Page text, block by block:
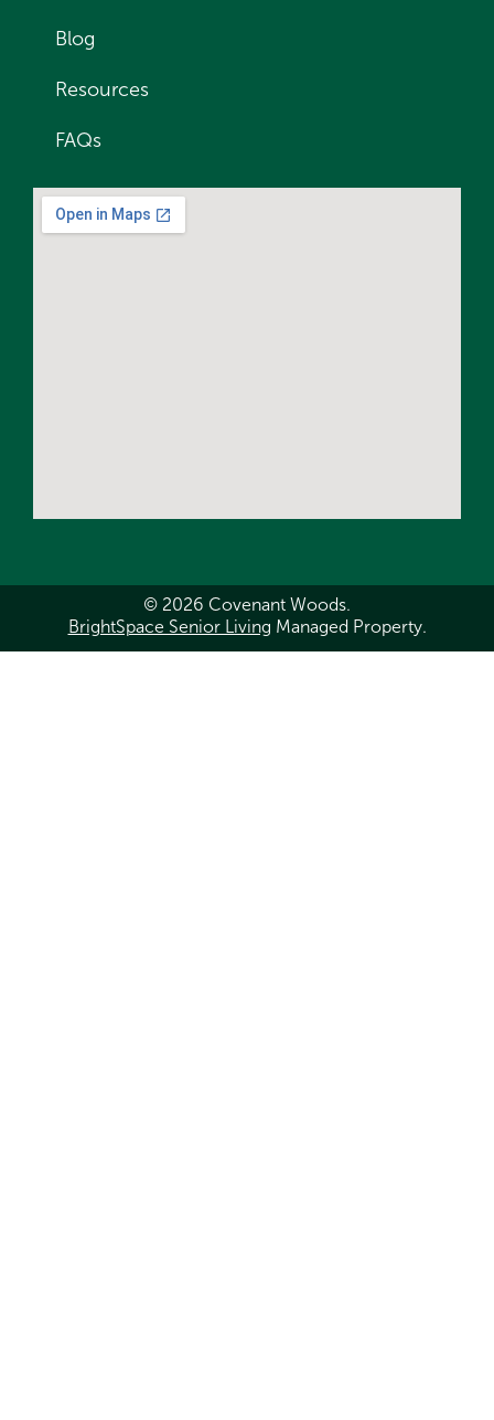
Blog
Resources
FAQs
© 2026 Covenant Woods.
BrightSpace Senior Living Managed Property.